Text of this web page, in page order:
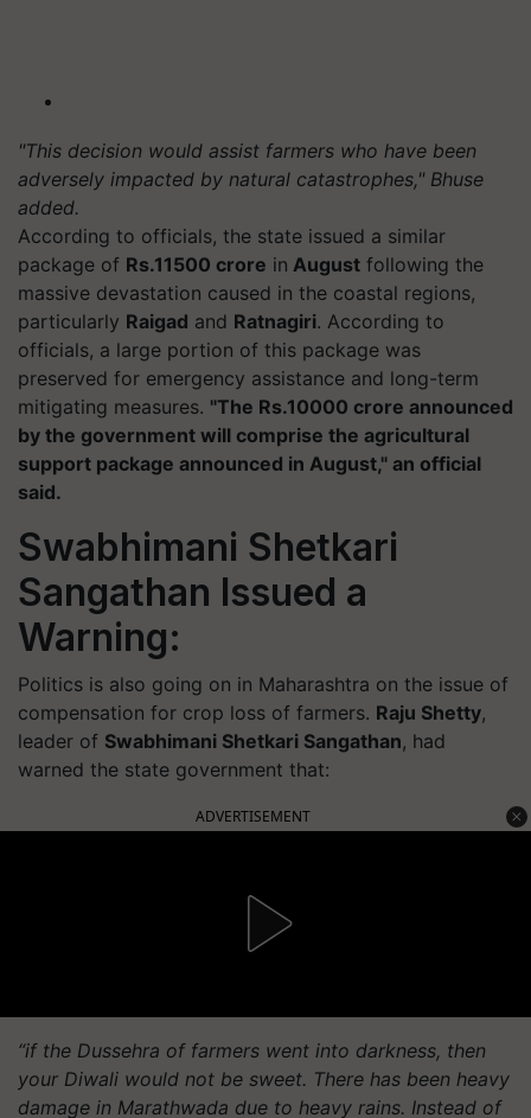
"This decision would assist farmers who have been
adversely impacted by natural catastrophes," Bhuse
added.
According to officials, the state issued a similar
package of Rs.11500 crore in August following the
massive devastation caused in the coastal regions,
particularly Raigad and Ratnagiri. According to
officials, a large portion of this package was
preserved for emergency assistance and long-term
mitigating measures. "The Rs.10000 crore announced
by the government will comprise the agricultural
support package announced in August," an official
said.
Swabhimani Shetkari
Sangathan Issued a
Warning:
Politics is also going on in Maharashtra on the issue of
compensation for crop loss of farmers. Raju Shetty,
leader of Swabhimani Shetkari Sangathan, had
warned the state government that:
ADVERTISEMENT
“if the Dussehra of farmers went into darkness, then
your Diwali would not be sweet. There has been heavy
damage in Marathwada due to heavy rains. Instead of